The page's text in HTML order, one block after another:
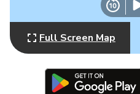
Full Screen Map